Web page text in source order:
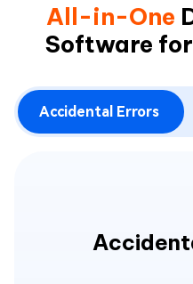
All-in-One
Software
Accidental Errors